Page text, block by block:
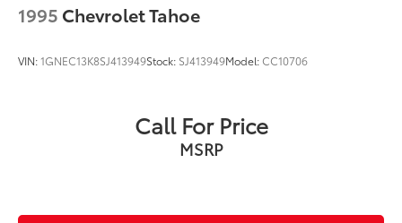
1995 Chevrolet Tahoe
VIN:1GNEC13K8SJ413949Stock: SJ413949Model:CC10706
Call For Price
MSRP